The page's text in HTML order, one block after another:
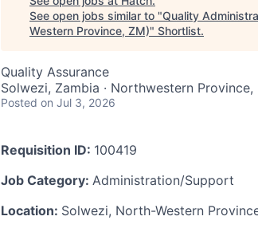
See open jobs similar to "Quality
Western Province, ZM)" Shortlist.
Quality Assurance
Solwezi, Zambia · Northwestern Province,
Posted on Jul 3, 2026
Requisition ID: 100419
Job Category: Administration/Support
Location: Solwezi, North-Western